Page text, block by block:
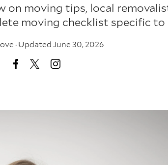
on moving tips, local
moving checklist specific to
·Updated June 30, 2026